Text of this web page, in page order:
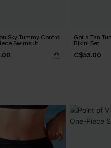
Sky Tummy Control
Swimsuit
Got a Tan
Bikini Set
C$53.00